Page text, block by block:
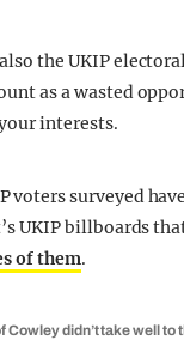
the UKIP
as a wasted
interests.
voters surveyed
UKIP billboards
of them.
Cowley didn’t take well to